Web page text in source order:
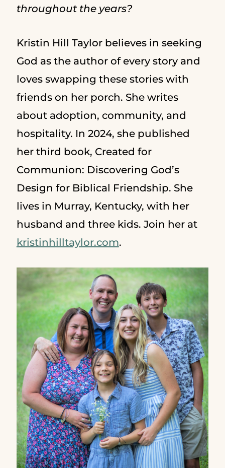
throughout the years?
Kristin Hill Taylor believes in seeking
God as the author of every story and
loves swapping these stories with
friends on her porch. She writes
about adoption, community, and
hospitality. In 2024, she published
her third book, Created for
Communion: Discovering God’s
Design for Biblical Friendship. She
lives in Murray, Kentucky, with her
husband and three kids. Join her at
kristinhilltaylor.com.